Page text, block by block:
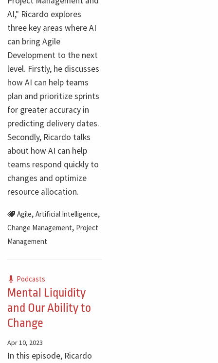
AI," Ricardo explores
three key areas where AI
can bring Agile
Development to the next
level. Firstly, he discusses
how AI can help teams
plan and prioritize sprints
for greater accuracy in
predicting delivery dates.
Secondly, Ricardo talks
about how AI can help
teams respond quickly to
changes and optimize
resource allocation.
Agile, Artificial Intelligence,
Change Management, Project
Management
Podcasts
Mental Liquidity
and Our Ability to
Change
Apr 10, 2023
In this episode, Ricardo